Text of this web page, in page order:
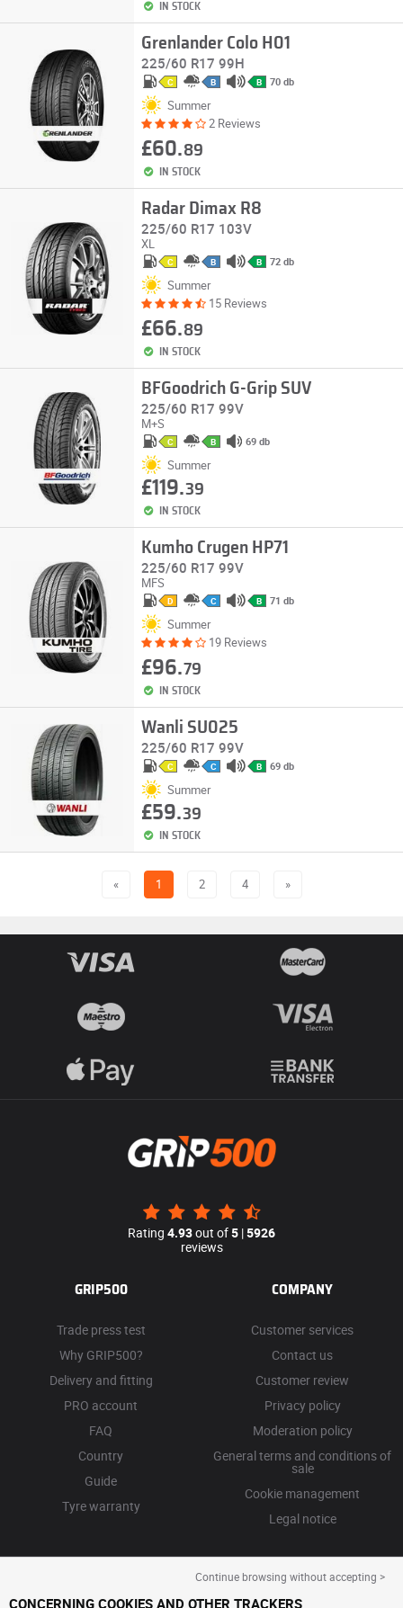
IN STOCK
Grenlander Colo H01
225/60 R17 99H
C B B 70 db
Summer
2 Reviews
£60.89
IN STOCK
Radar Dimax R8
225/60 R17 103V
XL
C B B 72 db
Summer
15 Reviews
£66.89
IN STOCK
BFGoodrich G-Grip SUV
225/60 R17 99V
M+S
C B 69 db
Summer
£119.39
IN STOCK
Kumho Crugen HP71
225/60 R17 99V
MFS
D C B 71 db
Summer
19 Reviews
£96.79
IN STOCK
Wanli SU025
225/60 R17 99V
C C B 69 db
Summer
£59.39
IN STOCK
« 1 2 4 »
Rating 4.93out of5 |5926
reviews
GRIP500
Trade press test
Why GRIP500?
Delivery and fitting
PRO account
FAQ
Country
Guide
Tyre warranty
COMPANY
Customer services
Contact us
Customer review
Privacy policy
Moderation policy
General terms and conditions of
sale
Cookie management
Legal notice
Continue browsing without accepting >
CONCERNING COOKIES AND OTHER TRACKERS